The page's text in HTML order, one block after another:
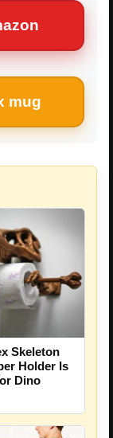
mug
Skeleton
Holder Is
Dino